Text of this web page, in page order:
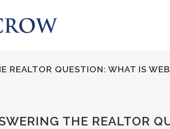
REALTOR QUESTION: WHAT IS
THE REALTOR